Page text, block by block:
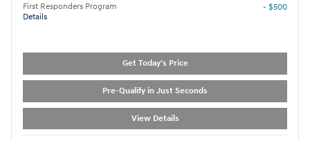
First Responders Program
Details
- $500
Get Today's Price
Pre-Qualify in Just Seconds
View Details